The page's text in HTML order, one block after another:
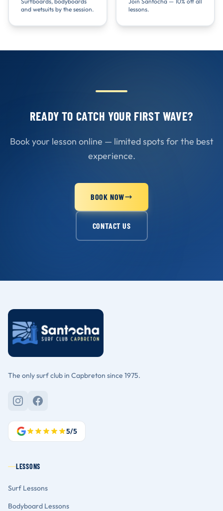
and wetsuits by the session.
lessons.
READY TO CATCH YOUR FIRST WAVE?
Book your lesson online — limited spots for the best
experience.
BOOK NOW
CONTACT US
The only surf club in Capbreton since 1975.
5/5
LESSONS
Surf Lessons
Bodyboard Lessons